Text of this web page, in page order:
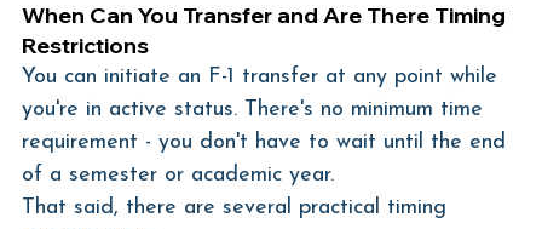
When Can You Transfer and Are There Timing
Restrictions
You can initiate an F-1 transfer at any point while
you're in active status. There's no minimum time
requirement - you don't have to wait until the end
of a semester or academic year.
That said, there are several practical timing